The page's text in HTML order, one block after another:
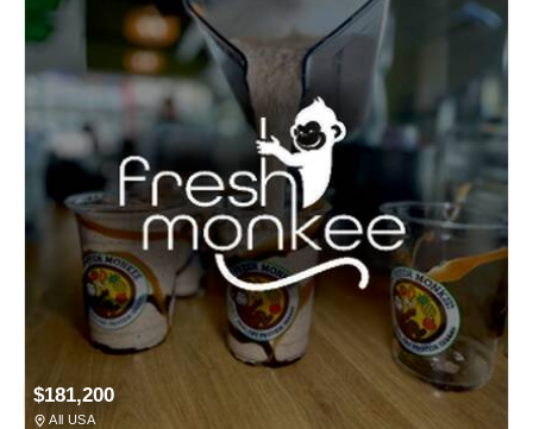
$181,200
All USA